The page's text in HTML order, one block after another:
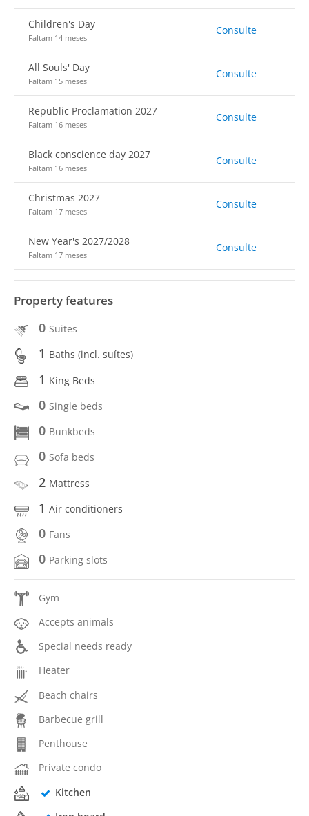
Children's Day
Faltam 14 meses
Consulte
All Souls' Day
Faltam 15 meses
Consulte
Republic Proclamation 2027
Faltam 16 meses
Consulte
Black conscience day 2027
Faltam 16 meses
Consulte
Christmas 2027
Faltam 17 meses
Consulte
New Year's 2027/2028
Faltam 17 meses
Consulte
Property features
0 Suites
1 Baths (incl. suítes)
1 King Beds
0 Single beds
0 Bunkbeds
0 Sofa beds
2 Mattress
1 Air conditioners
0 Fans
0 Parking slots
Gym
Accepts animals
Special needs ready
Heater
Beach chairs
Barbecue grill
Penthouse
Private condo
Kitchen